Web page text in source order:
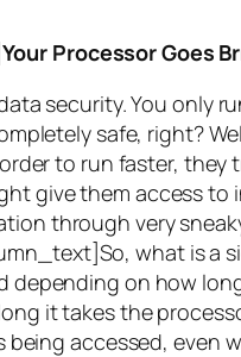
Your Processor Goes
security. You only
safe, right?
to run faster,
give them access
through very
what is a
depending on how
it takes the
being accessed,